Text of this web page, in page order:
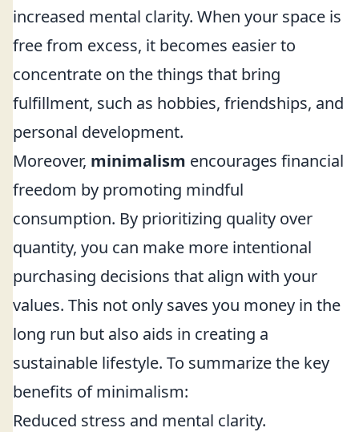
increased mental clarity. When your space is
free from excess, it becomes easier to
concentrate on the things that bring
fulfillment, such as hobbies, friendships, and
personal development.
Moreover, minimalism encourages financial
freedom by promoting mindful
consumption. By prioritizing quality over
quantity, you can make more intentional
purchasing decisions that align with your
values. This not only saves you money in the
long run but also aids in creating a
sustainable lifestyle. To summarize the key
benefits of minimalism:
Reduced stress and mental clarity.